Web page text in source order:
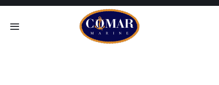
Skip
Toggle